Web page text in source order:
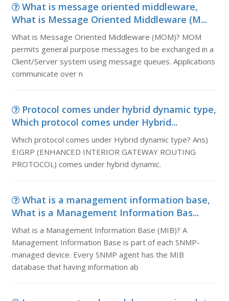
What is message oriented middleware,
What is Message Oriented Middleware (M...
What is Message Oriented Middleware (MOM)? MOM
permits general purpose messages to be exchanged in a
Client/Server system using message queues. Applications
communicate over n
Protocol comes under hybrid dynamic type,
Which protocol comes under Hybrid...
Which protocol comes under Hybrid dynamic type? Ans)
EIGRP (ENHANCED INTERIOR GATEWAY ROUTING
PROTOCOL) comes under hybrid dynamic.
What is a management information base,
What is a Management Information Bas...
What is a Management Information Base (MIB)? A
Management Information Base is part of each SNMP-
managed device. Every SNMP agent has the MIB
database that having information ab